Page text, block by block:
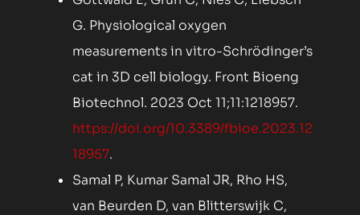
G. Physiological oxygen
measurements in vitro-Schrödinger’s
cat in 3D cell biology. Front Bioeng
Biotechnol. 2023 Oct 11;11:1218957.
https://doi.org/10.3389/fbioe.2023.12
18957.
Samal P, Kumar Samal JR, Rho HS,
van Beurden D, van Blitterswijk C,